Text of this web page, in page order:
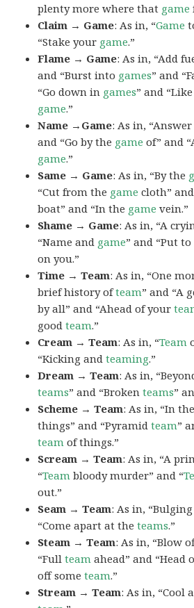
plenty more where that game
Claim → Game: As in, “Game
“Stake your game.”
Flame → Game: As in, “Add
and “Burst into games” and
“Go down in games” and
game.”
Name →Game: As in,
and “Go by the game of” and
game.”
Same → Game: As in, “By the
“Cut from the game cloth”
boat” and “In the game vein.”
Shame → Game: As in, “A
“Name and game” and “Put to
on you.”
Time → Team: As in, “One
brief history ofteam” and “A
by all” and “Ahead of your
goodteam.”
Cream → Team: As in, “Team
“Kicking andteaming.”
Dream → Team: As in,
teams” and “Brokenteams”
Scheme → Team: As in, “In
things” and “Pyramidteam”
team of things.”
Scream → Team: As in, “A
“Team bloody murder” and “
out.”
Seam → Team: As in,
“Come apart at theteams.”
Steam → Team: As in, “Blow
“Fullteam ahead” and “Head
off someteam.”
Stream → Team: As in, “Cool